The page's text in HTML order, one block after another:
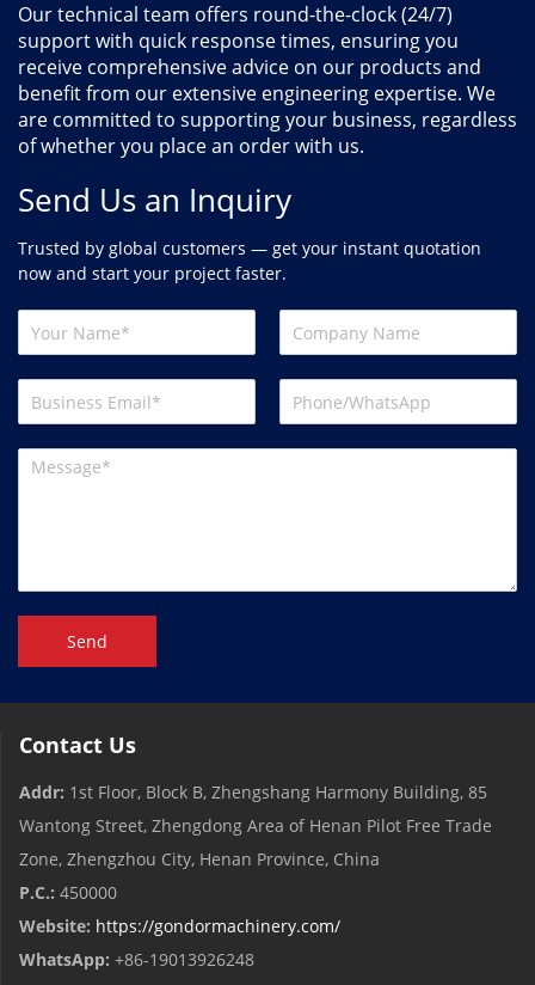
Our technical team offers round-the-clock (24/7)
support with quick response times, ensuring you
receive comprehensive advice on our products and
benefit from our extensive engineering expertise. We
are committed to supporting your business, regardless
of whether you place an order with us.
Send Us an Inquiry
Trusted by global customers — get your instant quotation
now and start your project faster.
Send
Contact Us
Addr: 1st Floor, Block B, Zhengshang Harmony Building, 85
Wantong Street, Zhengdong Area of ​​Henan Pilot Free Trade
Zone, Zhengzhou City, Henan Province, China
P.C.: 450000
Website: https://gondormachinery.com/
WhatsApp: +86-19013926248